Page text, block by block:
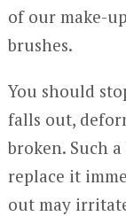
of our make-
brushes.
You should
falls out,
broken. Such
replace it
out may